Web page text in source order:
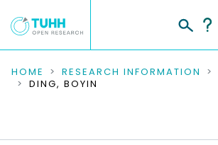
COMMUNITIES & COLLECTIONS
RESEARCH DATA
HOME RESEARCH INFORMATION
DING, BOYIN